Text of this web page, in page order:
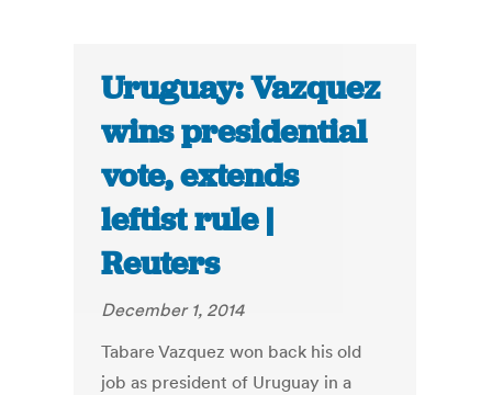
Uruguay: Vazquez
wins presidential
vote, extends
leftist rule |
Reuters
December 1, 2014
Tabare Vazquez won back his old
job as president of Uruguay in a